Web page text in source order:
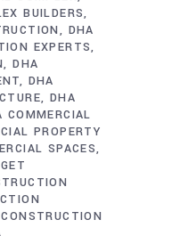
BUILDERS
DHA
EXPERTS
DHA
DHA
DHA
COMMERCIAL
PROPERTY
SPACES